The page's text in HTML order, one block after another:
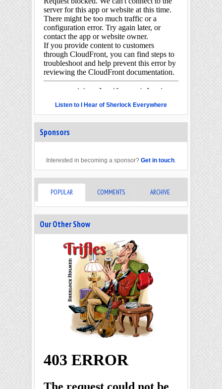
Listen to I Hear of Sherlock Everywhere
Sponsors
Interested in becoming a sponsor? Get in touch.
POPULAR COMMENTS ARCHIVE
Our Other Show